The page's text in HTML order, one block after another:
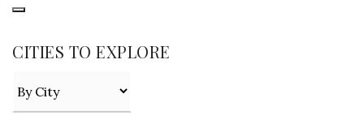
CITIES TO EXPLORE